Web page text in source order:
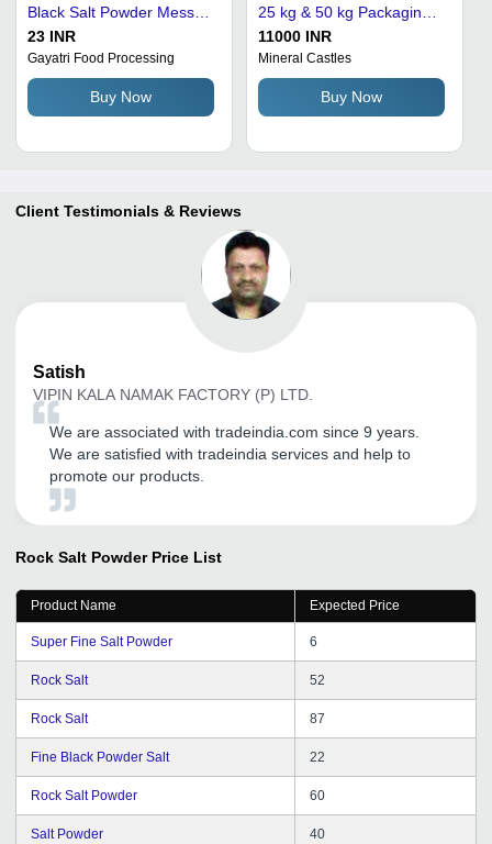
Black Salt Powder Mess
Size I, 20 Kg, 25 Kg, 40 Kg
Packages | 100% Purity,
Raw Form, Long Shelf
Life, Store in Cool Dry
Place
23 INR
Gayatri Food Processing
Buy Now
25 kg & 50 kg Packaging
Size, 98% Purity & 2-Year
Shelf Life
11000 INR
Mineral Castles
Buy Now
Client Testimonials & Reviews
Satish
VIPIN KALA NAMAK FACTORY (P) LTD.
We are associated with tradeindia.com since 9 years.
We are satisfied with tradeindia services and help to
promote our products.
Rock Salt Powder Price List
Product Name Expected Price
Super Fine Salt Powder 6
Rock Salt 52
Rock Salt 87
Fine Black Powder Salt 22
Rock Salt Powder 60
Salt Powder 40